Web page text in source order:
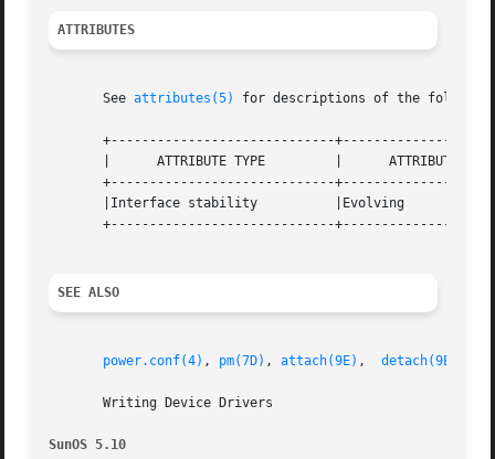
ATTRIBUTES
       See
attributes(5) for descriptions of the
+-----------------------------
       |      ATTRIBUTE TYPE	     |	    ATTRIBUTE VALUE	   |
+-----------------------------
       |Interface stability	     |Evolving			   |
+-----------------------------
SEE ALSO
power.conf(4) , pm(7D) , attach(9E) , detach(9E)
       Writing Device Drivers
SunOS 5.10